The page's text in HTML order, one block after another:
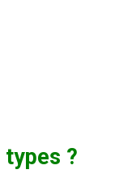
types ?